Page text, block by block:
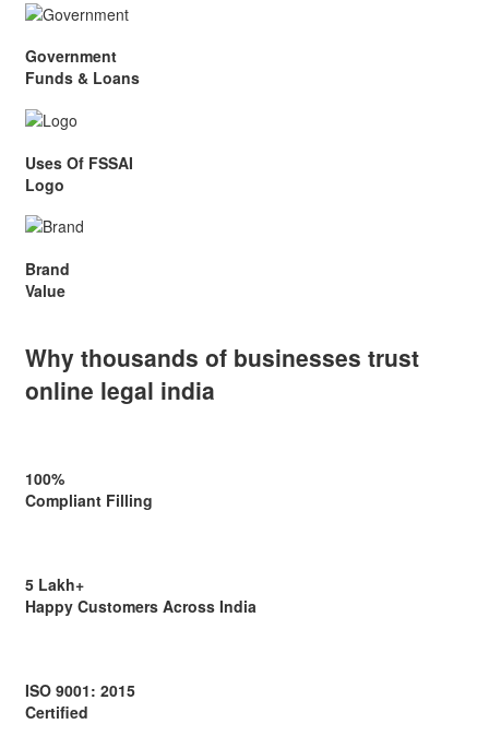
Government
Funds & Loans
Uses Of FSSAI
Logo
Brand
Value
Why thousands of businesses trust
online legal india
100%
Compliant Filling
5 Lakh+
Happy Customers Across India
ISO 9001: 2015
Certified